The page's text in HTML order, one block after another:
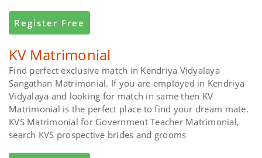
Register Free
KV Matrimonial
Find perfect exclusive match in Kendriya Vidyalaya
Sangathan Matrimonial. If you are employed in Kendriya
Vidyalaya and looking for match in same then KV
Matrimonial is the perfect place to find your dream mate.
KVS Matrimonial for Government Teacher Matrimonial,
search KVS prospective brides and grooms